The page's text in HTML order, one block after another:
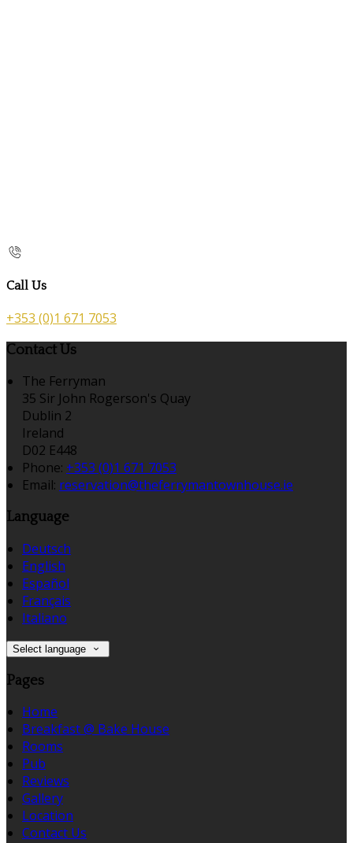
Call Us
+353 (0)1 671 7053
Contact Us
The Ferryman
35 Sir John Rogerson's Quay
Dublin 2
Ireland
D02 E448
Phone: +353 (0)1 671 7053
Email: reservation@theferrymantownhouse.ie
Language
Deutsch
English
Español
Français
Italiano
Select language
Pages
Home
Breakfast @ Bake House
Rooms
Pub
Reviews
Gallery
Location
Contact Us